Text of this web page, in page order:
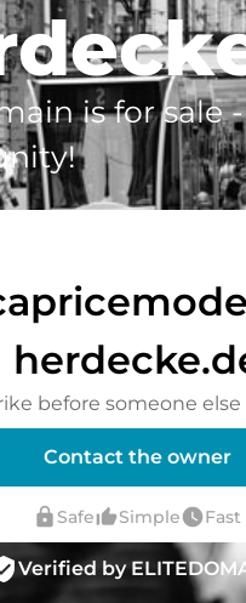
is for sale
before someone else
Contact the owner
lock Safethumb_up_altSimplewatch_laterFast
Verified by